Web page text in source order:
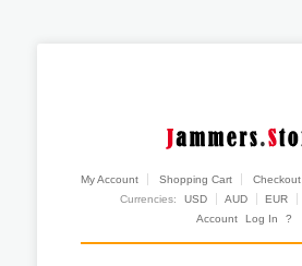
My Account Shopping Cart Checkout
Currencies:
USD AUD EUR
Account
Log In ?